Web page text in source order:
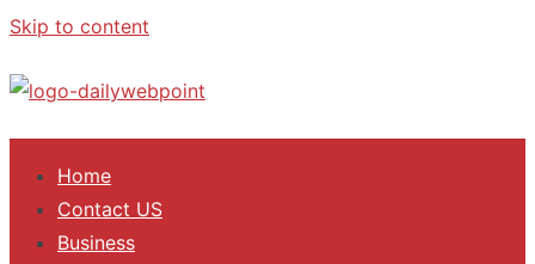
Skip to content
ALL Updates You Need To Know
Home
Contact US
Business